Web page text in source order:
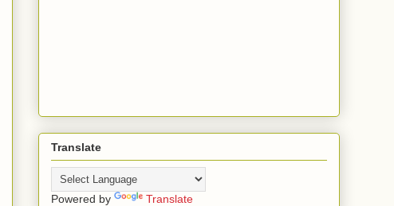
Translate
Powered by Translate